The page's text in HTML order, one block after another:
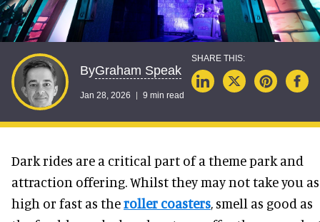
ByGraham Speak
Jan 28, 2026 9 min read
Dark rides are a critical part of a theme park and
attraction offering. Whilst they may not take you as
high or fast as theroller coasters, smell as good as